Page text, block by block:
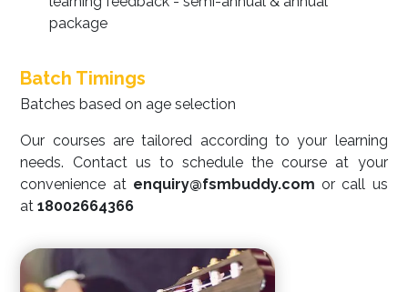
package
Batch Timings
Batches based on age selection
Our courses are tailored according to your learning
needs. Contact us to schedule the course at your
convenience atenquiry@fsmbuddy.com or call us
at 18002664366